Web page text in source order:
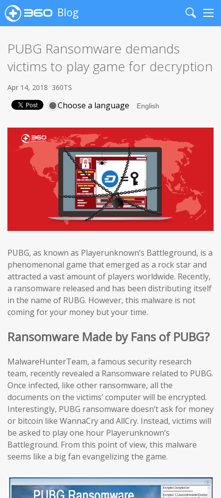
Blog
Search
PUBG Ransomware demands
victims to play game for decryption
Apr 14, 2018 360TS
Choose a language
PUBG, as known as Playerunknown’s Battleground, is a
phenomenonal game that emerged as a rock star and
attracted a vast amount of players worldwide. Recently,
a ransomware released and has been distributing itself
in the name of RUBG. However, this malware is not
coming for your money but your time.
Ransomware Made by Fans of PUBG?
MalwareHunterTeam, a famous security research
team, recently revealed a Ransomware related to PUBG.
Once infected, like other ransomware, all the
documents on the victims’ computer will be encrypted.
Interestingly, PUBG ransomware doesn’t ask for money
or bitcoin like WannaCry and AllCry. Instead, victims will
be asked to play one hour Playerunknown’s
Battleground. From this point of view, this malware
seems like a big fan evangelizing the game.